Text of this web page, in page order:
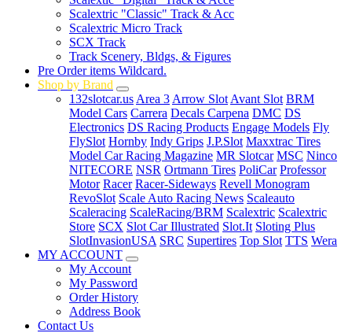
Scalextric "Classic" Track & Acc
Scalextric Micro Track
SCX Track
Track Scenery, Bldgs, & Figures
Pre Order items Wildcard.
Shop by Brand
132slotcar.us Area 3 Arrow Slot Avant Slot BRM
Model Cars Carrera Decals Carpena DMC DS
Electronics DS Racing Products Engage Models Fly
FlySlot Hornby Indy Grips J.P.Slot Maxxtrac Tires
Model Car Racing Magazine MR Slotcar MSC Ninco
NITECORE NSR Ortmann Tires PoliCar Professor
Motor Racer Racer-Sideways Revell Monogram
RevoSlot Scale Auto Racing News Scaleauto
Scaleracing ScaleRacing/BRM Scalextric Scalextric
Store SCX Slot Car Illustrated Slot.It Sloting Plus
SlotInvasionUSA SRC Supertires Top Slot TTS Wera
MY ACCOUNT
My Account
My Password
Order History
Address Book
Contact Us